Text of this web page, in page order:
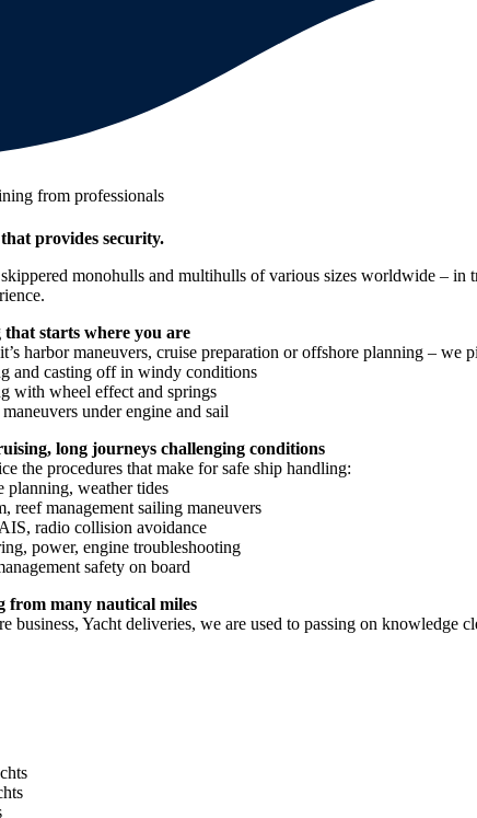
from professionals
provides security.
monohulls and multihulls of various sizes worldwide – in
starts where you are
harbor maneuvers, cruise preparation or offshore planning –
and casting off in windy conditions
with wheel effect and springs
under engine and sail
long journeys challenging conditions
the procedures that make for safe ship handling:
planning, weather tides
reef management sailing maneuvers
radio collision avoidance
power, engine troubleshooting
safety on board
from many nautical miles
business, Yacht deliveries, we are used to passing on knowledge